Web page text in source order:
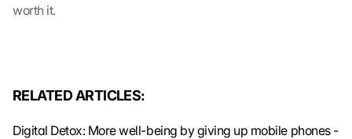
worth it.
RELATED ARTICLES:
Digital Detox: More well-being by giving up mobile phones -
e